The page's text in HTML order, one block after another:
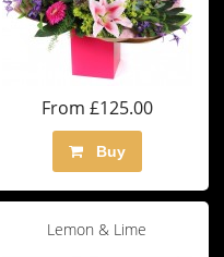
From £125.00
Buy
Lemon & Lime